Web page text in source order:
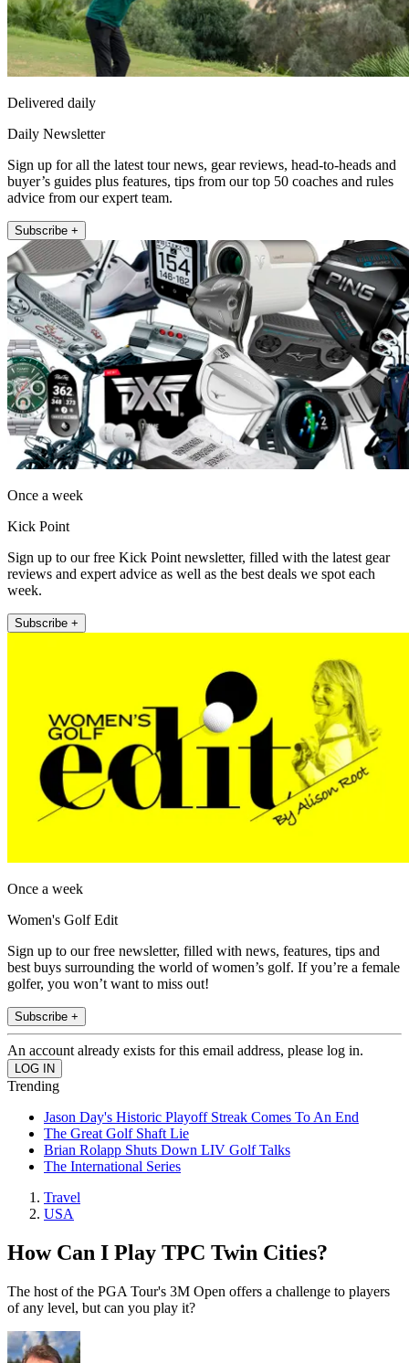
Delivered daily
Daily Newsletter
Sign up for all the latest tour news, gear reviews, head-to-heads and
buyer’s guides plus features, tips from our top 50 coaches and rules
advice from our expert team.
Subscribe +
Once a week
Kick Point
Sign up to our free Kick Point newsletter, filled with the latest gear
reviews and expert advice as well as the best deals we spot each
week.
Subscribe +
Once a week
Women's Golf Edit
Sign up to our free newsletter, filled with news, features, tips and
best buys surrounding the world of women’s golf. If you’re a female
golfer, you won’t want to miss out!
Subscribe +
An account already exists for this email address, please log in.
Trending
Jason Day's Historic Playoff Streak Comes To An End
The Great Golf Shaft Lie
Brian Rolapp Shuts Down LIV Golf Talks
The International Series
Travel
USA
How Can I Play TPC Twin Cities?
The host of the PGA Tour's 3M Open offers a challenge to players
of any level, but can you play it?